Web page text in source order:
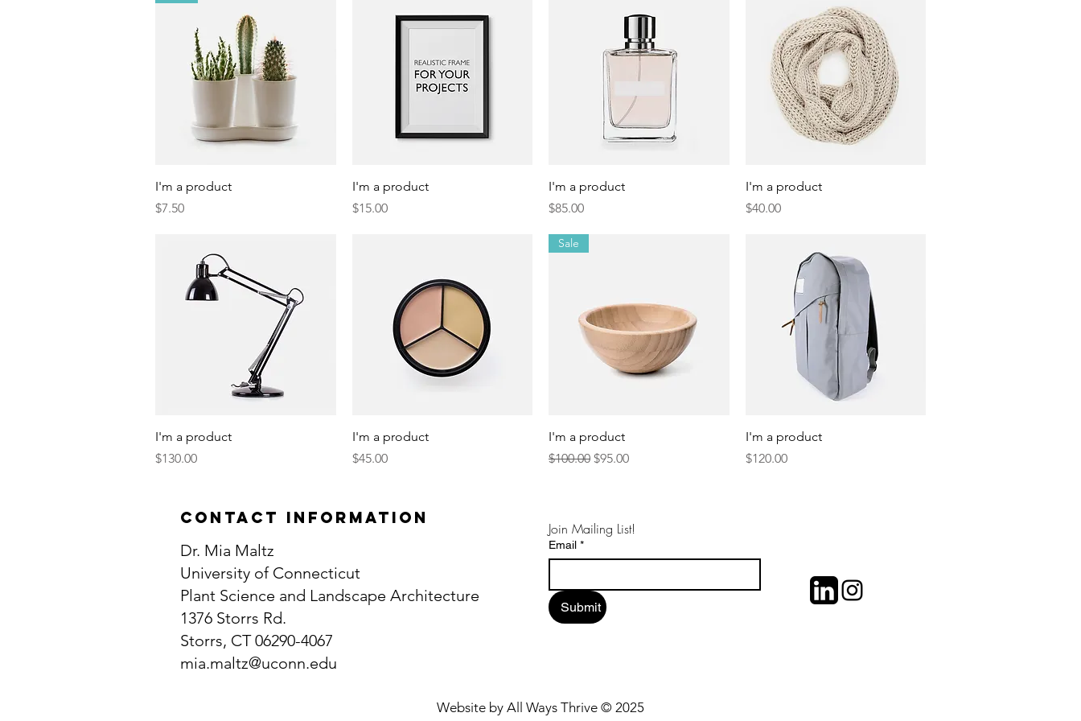
Quick View
I'm a product
Price
$7.50
Quick View
I'm a product
Price
$15.00
Quick View
I'm a product
Price
$85.00
Quick View
I'm a product
Price
$40.00
Quick View
I'm a product
Price
$130.00
Quick View
I'm a product
Price
$45.00
Quick View
Sale
I'm a product
Regular Price
$100.00 Sale Price
$95.00
Quick View
I'm a product
Price
$120.00
contact information
Dr. Mia Maltz
University of Connecticut
Plant Science and Landscape Architecture
1376 Storrs Rd.
Storrs, CT 06290-4067
mia.maltz@uconn.edu
Join Mailing List!
Email *
Submit
Website by All Ways Thrive © 2025